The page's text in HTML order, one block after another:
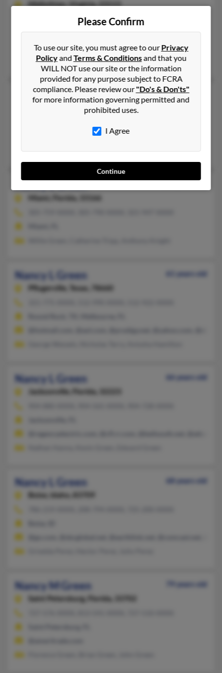
Midlothian,Virginia, 23113
804-744-XXXX, 804-745-XXXX, 804-245-XXXX
Chesterfield, VA, Midlothian, VA
@yahoo.com, @comcast.net, @comcast.com, @aol.com,
Charles Morton, Brenda Hodges, Jeremiah Green
Nancy K Green
70 years old
Florida, 33133
Atlanta, GA, Marietta, GA
Alana Denison, Nancy Green, Howard Green
110 years old
Miami,
Florida, 33166
Nancy L Green
61 years old
Pflugerville,
Texas, 78660
Nancy L Green
66 years old
Jacksonville,
Florida, 32223
Nancy L Green
68 years old
Boise,
Idaho, 83709
Nancy M Green
79 years old
Saint Petersburg,
Florida, 33702
Please Confirm
To use our site, you must agree to ourPrivacy
PolicyandTerms & Conditionsand that you
WILL NOT use our site or the information
provided for any purpose subject to FCRA
compliance. Please review our"Do's & Don'ts"
for more information governing permitted and
prohibited uses.
I Agree
Continue